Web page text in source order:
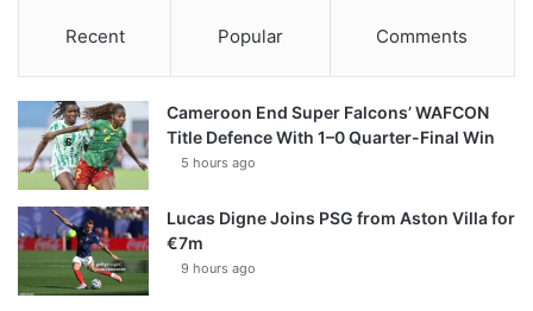
Recent Popular Comments
Cameroon End Super Falcons’ WAFCON
Title Defence With 1–0 Quarter-Final Win
5 hours ago
Lucas Digne Joins PSG from Aston Villa for
€7m
9 hours ago